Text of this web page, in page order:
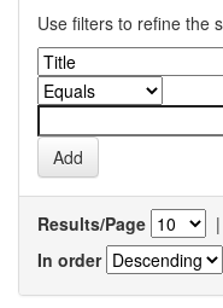
Use filters to refine the
Results/Page |
In order